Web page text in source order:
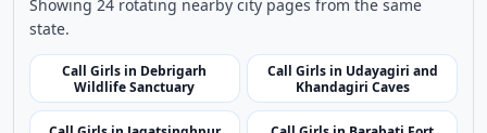
Nearby Cities
Nearby Call Girls around Koraput
Showing 24 rotating nearby city pages from the same
state.